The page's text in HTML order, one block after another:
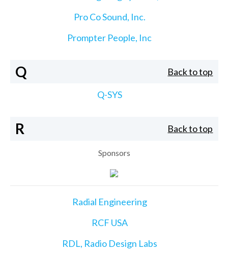
Pro Co Sound, Inc.
Prompter People, Inc
Q Back to top
Q-SYS
R Back to top
Sponsors
Radial Engineering
RCF USA
RDL, Radio Design Labs